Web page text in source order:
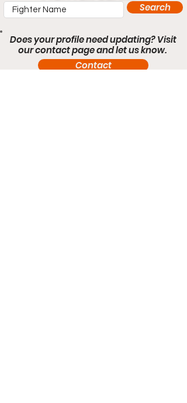
Search
Does your profile need updating? Visit
our contact page and let us know.
Contact